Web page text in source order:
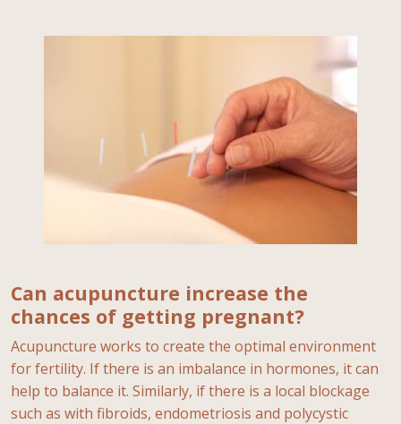
Can acupuncture increase the
chances of getting pregnant?
Acupuncture works to create the optimal environment
for fertility. If there is an imbalance in hormones, it can
help to balance it. Similarly, if there is a local blockage
such as with fibroids, endometriosis and polycystic